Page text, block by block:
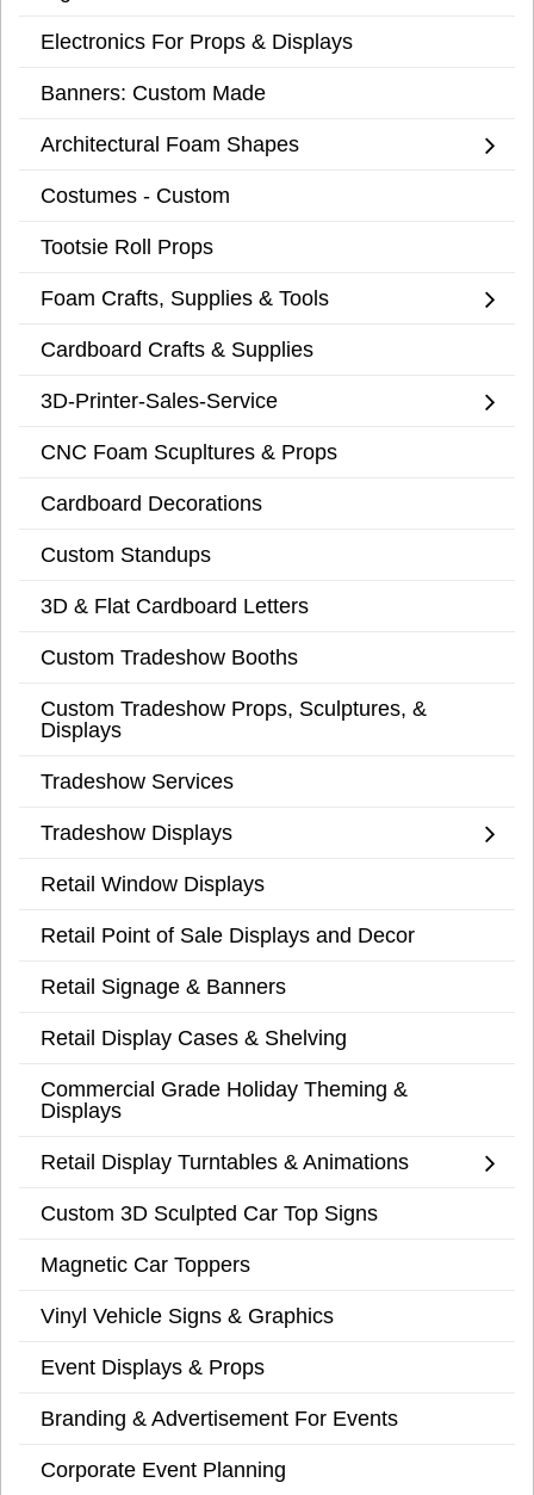
Electronics For Props & Displays
Banners: Custom Made
Architectural Foam Shapes
Costumes - Custom
Tootsie Roll Props
Foam Crafts, Supplies & Tools
Cardboard Crafts & Supplies
3D-Printer-Sales-Service
CNC Foam Scupltures & Props
Cardboard Decorations
Custom Standups
3D & Flat Cardboard Letters
Custom Tradeshow Booths
Custom Tradeshow Props, Sculptures, &
Displays
Tradeshow Services
Tradeshow Displays
Retail Window Displays
Retail Point of Sale Displays and Decor
Retail Signage & Banners
Retail Display Cases & Shelving
Commercial Grade Holiday Theming &
Displays
Retail Display Turntables & Animations
Custom 3D Sculpted Car Top Signs
Magnetic Car Toppers
Vinyl Vehicle Signs & Graphics
Event Displays & Props
Branding & Advertisement For Events
Corporate Event Planning